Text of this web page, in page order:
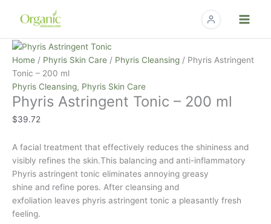
Home / Phyris Skin Care / Phyris Cleansing / Phyris Astringent
Tonic – 200 ml
Phyris Cleansing, Phyris Skin Care
Phyris Astringent Tonic – 200 ml
$39.72
A facial treatment that effectively reduces the shininess and
visibly refines the skin.This balancing and anti-inflammatory
Phyris astringent tonic eliminates annoying greasy
shine and refine pores. After cleansing and
exfoliation leaves phyris astringent tonic a pleasantly fresh
feeling.
Phyris
Astringent
Tonic
-
200
quantity